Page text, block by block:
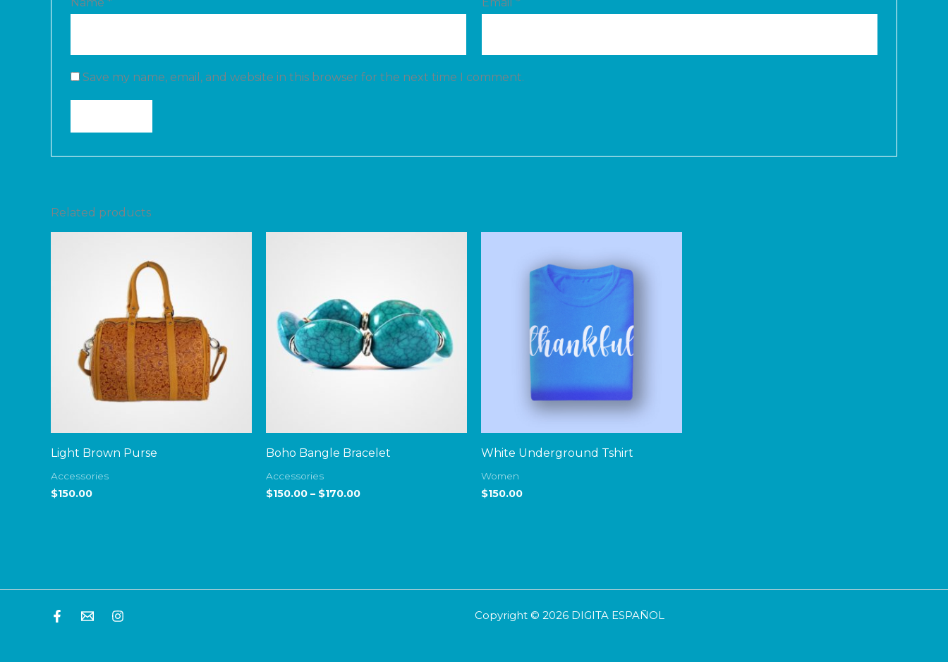
Name * Email*
Save my name, email, and website in this browser for the next time I comment.
Related products
Light Brown Purse
Accessories
$150.00
Boho Bangle Bracelet
Accessories
$150.00 – $170.00
White Underground Tshirt
Women
$150.00
Copyright © 2026 DIGITA ESPAÑOL